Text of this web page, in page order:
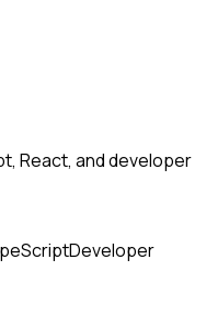
React, and developer
Developer